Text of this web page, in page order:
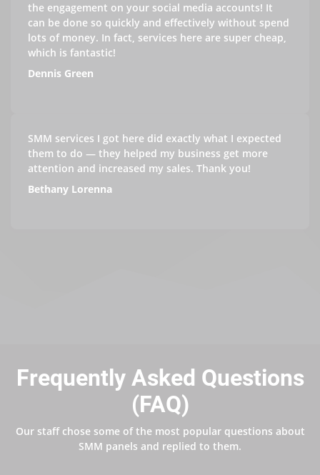
the engagement on your social media accounts! It
can be done so quickly and effectively without spend
lots of money. In fact, services here are super cheap,
which is fantastic!
Dennis Green
SMM services I got here did exactly what I expected
them to do — they helped my business get more
attention and increased my sales. Thank you!
Bethany Lorenna
Frequently Asked Questions
(FAQ)
Our staff chose some of the most popular questions about
SMM panels and replied to them.